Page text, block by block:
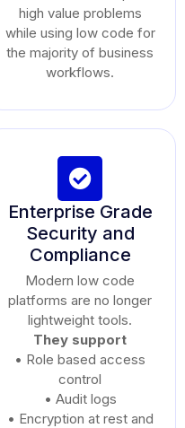
high value problems
while using low code for
the majority of business
workflows.
Enterprise Grade
Security and
Compliance
Modern low code
platforms are no longer
lightweight tools.
They support
• Role based access
control
• Audit logs
• Encryption at rest and